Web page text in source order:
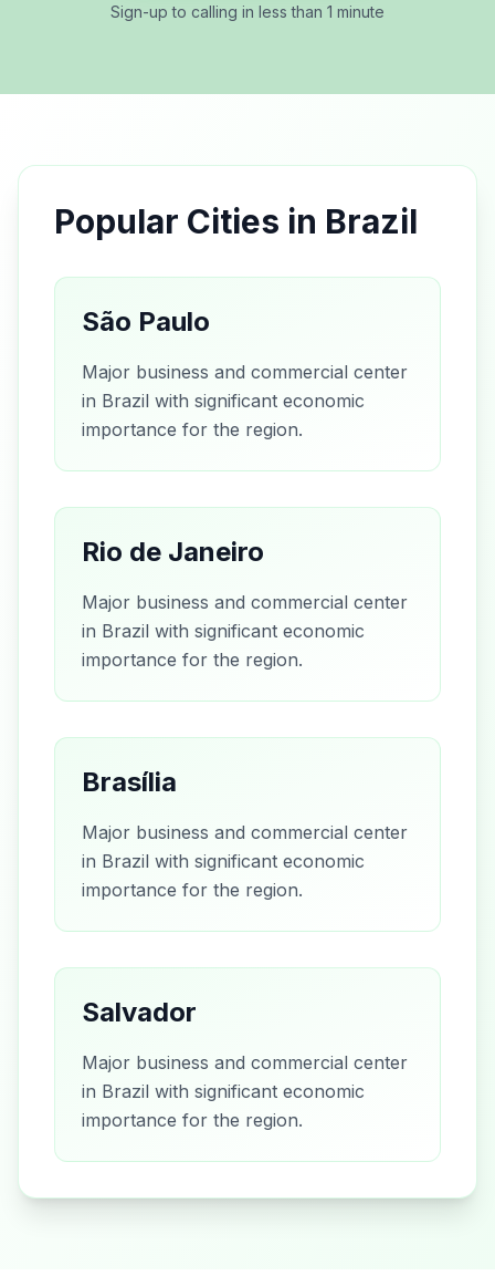
Sign-up to calling in less than 1 minute
Popular Cities in Brazil
São Paulo
Major business and commercial center
in Brazil with significant economic
importance for the region.
Rio de Janeiro
Major business and commercial center
in Brazil with significant economic
importance for the region.
Brasília
Major business and commercial center
in Brazil with significant economic
importance for the region.
Salvador
Major business and commercial center
in Brazil with significant economic
importance for the region.